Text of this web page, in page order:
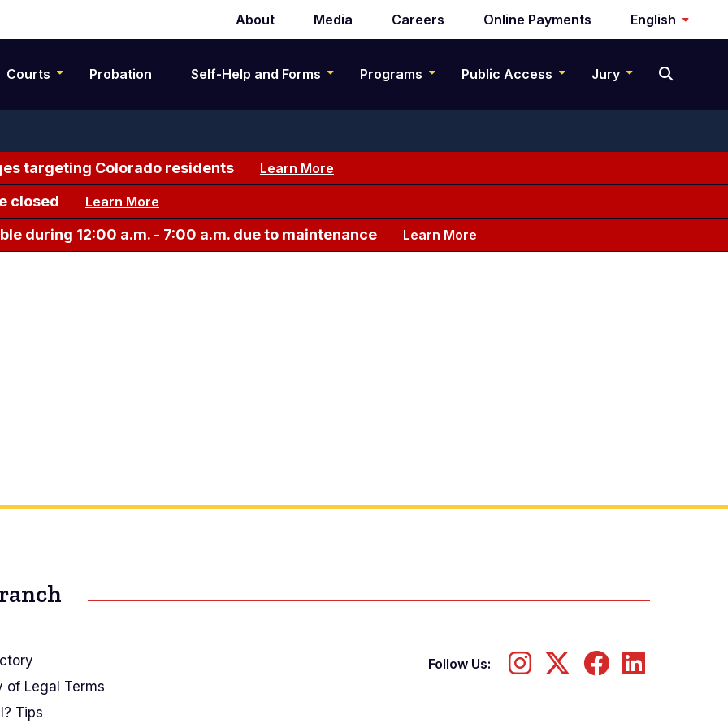
Secondary
navigation
About Media Careers Online Payments English
Courts Probation Self-Help and Forms Programs Public Access Jury
targeting Colorado residents Learn More
closed Learn More
during 12:00 a.m. - 7:00 a.m. due to maintenance Learn More
of Legal Terms
Tips
Follow Us: